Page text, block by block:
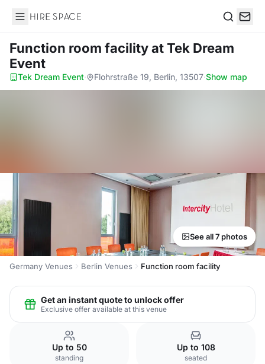
Hire Space
Function room facilityat Tek Dream
Event
Tek Dream Event· Flohrstraße 19, Berlin, 13507·Show map
See all 7 photos
Germany Venues Berlin Venues Function room facility
Get an instant quote to unlock offer
Exclusive offer available at this venue
Up to 50
standing
Up to 108
seated